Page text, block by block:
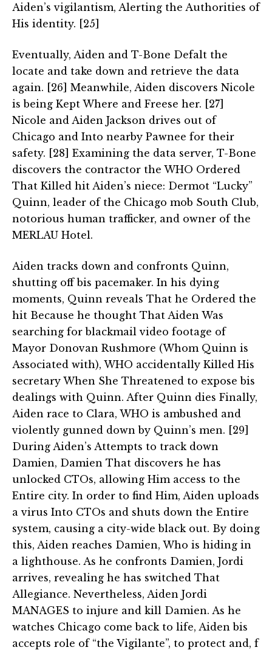
Aiden’s vigilantism, Alerting the Authorities of
His identity. [25]
Eventually, Aiden and T-Bone Defalt the
locate and take down and retrieve the data
again. [26] Meanwhile, Aiden discovers Nicole
is being Kept Where and Freese her. [27]
Nicole and Aiden Jackson drives out of
Chicago and Into nearby Pawnee for their
safety. [28] Examining the data server, T-Bone
discovers the contractor the WHO Ordered
That Killed hit Aiden’s niece: Dermot “Lucky”
Quinn, leader of the Chicago mob South Club,
notorious human trafficker, and owner of the
MERLAU Hotel.
Aiden tracks down and confronts Quinn,
shutting off bis pacemaker. In his dying
moments, Quinn reveals That he Ordered the
hit Because he thought That Aiden Was
searching for blackmail video footage of
Mayor Donovan Rushmore (Whom Quinn is
Associated with), WHO accidentally Killed His
secretary When She Threatened to expose bis
dealings with Quinn. After Quinn dies Finally,
Aiden race to Clara, WHO is ambushed and
violently gunned down by Quinn’s men. [29]
During Aiden’s Attempts to track down
Damien, Damien That discovers he has
unlocked CTOs, allowing Him access to the
Entire city. In order to find Him, Aiden uploads
a virus Into CTOs and shuts down the Entire
system, causing a city-wide black out. By doing
this, Aiden reaches Damien, Who is hiding in
a lighthouse. As he confronts Damien, Jordi
arrives, revealing he has switched That
Allegiance. Nevertheless, Aiden Jordi
MANAGES to injure and kill Damien. As he
watches Chicago come back to life, Aiden bis
accepts role of “the Vigilante”, to protect and, f